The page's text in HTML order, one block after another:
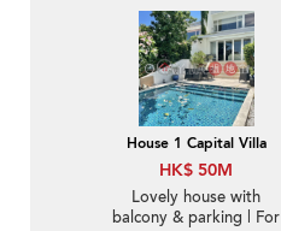
House 1 Capital Villa
HK$ 50M
Lovely house with
balcony & parking | For